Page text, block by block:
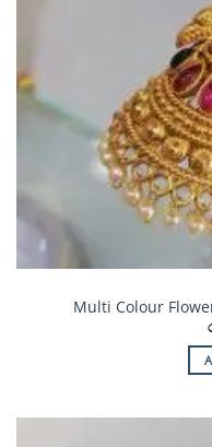
Multi Colour